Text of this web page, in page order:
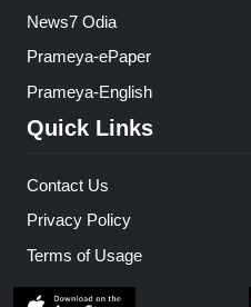
News7 Odia
Prameya-ePaper
Prameya-English
Quick Links
Contact Us
Privacy Policy
Terms of Usage